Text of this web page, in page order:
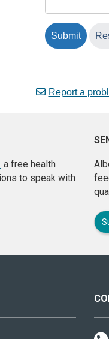
Report a
a free health
to speak with